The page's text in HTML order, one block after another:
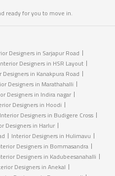
ready for you to move in.
Designers in Sarjapur Road
Designers in HSR Layout
Designers in Kanakpura Road
Designers in Marathahalli
Designers in Indira nagar
Designers in Hoodi
Interior Designers in Budigere Cross
Designers in Harlur
Interior Designers in Hulimavu
Designers in Bommasandra
Designers in Kadubeesanahalli
Designers in Anekal